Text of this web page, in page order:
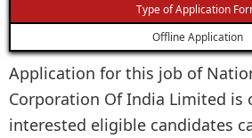
Type of Application
Offline Application
Application for this job of
Corporation Of India Limited is
interested eligible candidates